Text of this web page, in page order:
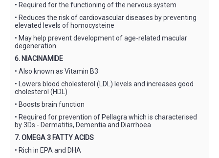
• Required for the functioning of the nervous system
• Reduces the risk of cardiovascular diseases by preventing
elevated levels of homocysteine
• May help prevent development of age-related macular
degeneration
6. NIACINAMIDE
• Also known as Vitamin B3
• Lowers blood cholesterol (LDL) levels and increases good
cholesterol (HDL)
• Boosts brain function
• Required for prevention of Pellagra which is characterised
by 3Ds - Dermatitis, Dementia and Diarrhoea
7. OMEGA 3 FATTY ACIDS
• Rich in EPA and DHA